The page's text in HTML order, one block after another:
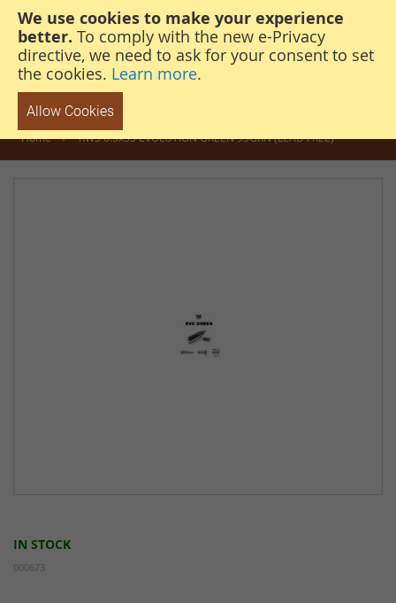
We use cookies to make your experience
better. To comply with the new e-Privacy
directive, we need to ask for your consent to set
the cookies. Learn more.
Allow Cookies
steven@thehunterscabin.com 01339 883 851
Home RWS 6.5x55 EVOLUTION GREEN 93GRN (LEAD FREE)
IN STOCK
000673
the
beginning